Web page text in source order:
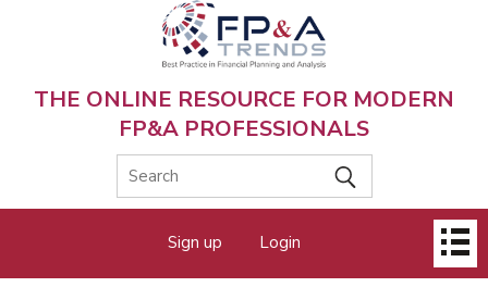
THE ONLINE RESOURCE FOR MODERN
FP&A PROFESSIONALS
menu
Sign up Login